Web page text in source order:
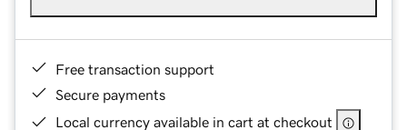
Free transaction support
Secure payments
Local currency available in cart at checkout